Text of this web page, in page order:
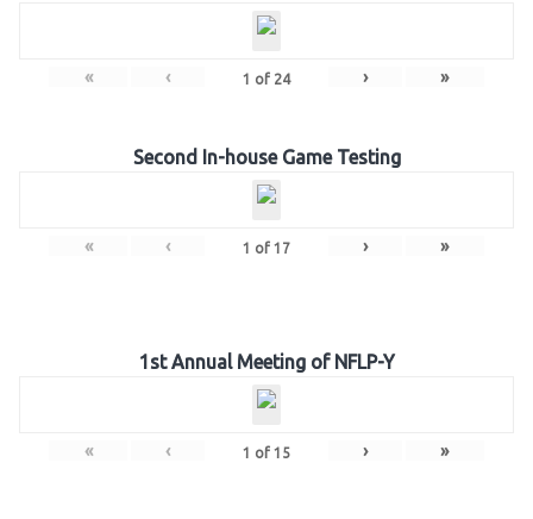
« ‹ 1 of 24 › »
Second In-house Game Testing
« ‹ 1 of 17 › »
1st Annual Meeting of NFLP-Y
« ‹ 1 of 15 › »